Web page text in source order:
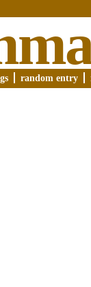
random entry